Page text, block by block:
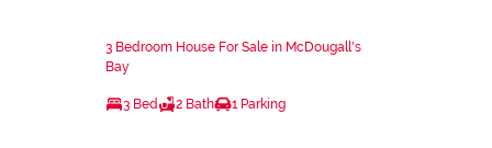
3 Bedroom House For Sale in McDougall's
Bay
3 Bed 2 Bath 1 Parking